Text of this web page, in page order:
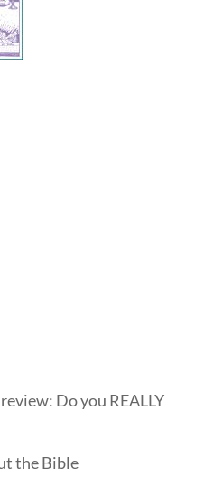
Do you REALLY
the Bible